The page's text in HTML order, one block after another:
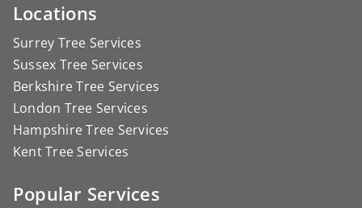
Locations
Surrey Tree Services
Sussex Tree Services
Berkshire Tree Services
London Tree Services
Hampshire Tree Services
Kent Tree Services
Popular Services